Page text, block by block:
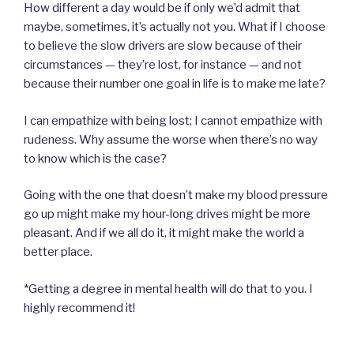
How different a day would be if only we’d admit that
maybe, sometimes, it’s actually not you. What if I choose
to believe the slow drivers are slow because of their
circumstances — they’re lost, for instance — and not
because their number one goal in life is to make me late?
I can empathize with being lost; I cannot empathize with
rudeness. Why assume the worse when there’s no way
to know which is the case?
Going with the one that doesn’t make my blood pressure
go up might make my hour-long drives might be more
pleasant. And if we all do it, it might make the world a
better place.
*Getting a degree in mental health will do that to you. I
highly recommend it!